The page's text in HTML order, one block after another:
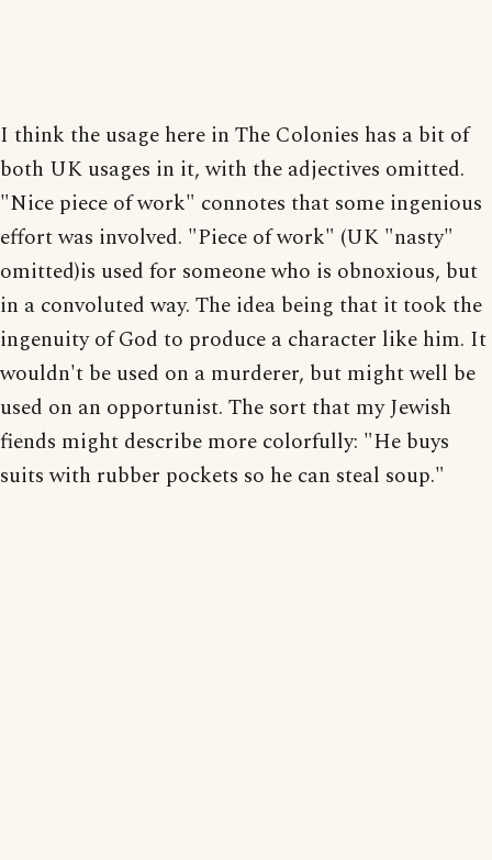
I think the usage here in The Colonies has a bit of
both UK usages in it, with the adjectives omitted.
"Nice piece of work" connotes that some ingenious
effort was involved. "Piece of work" (UK "nasty"
omitted)is used for someone who is obnoxious, but
in a convoluted way. The idea being that it took the
ingenuity of God to produce a character like him. It
wouldn't be used on a murderer, but might well be
used on an opportunist. The sort that my Jewish
fiends might describe more colorfully: "He buys
suits with rubber pockets so he can steal soup."